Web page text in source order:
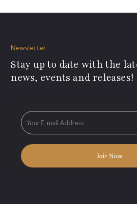
Newsletter
Stay up to date with the
news, events and releases!